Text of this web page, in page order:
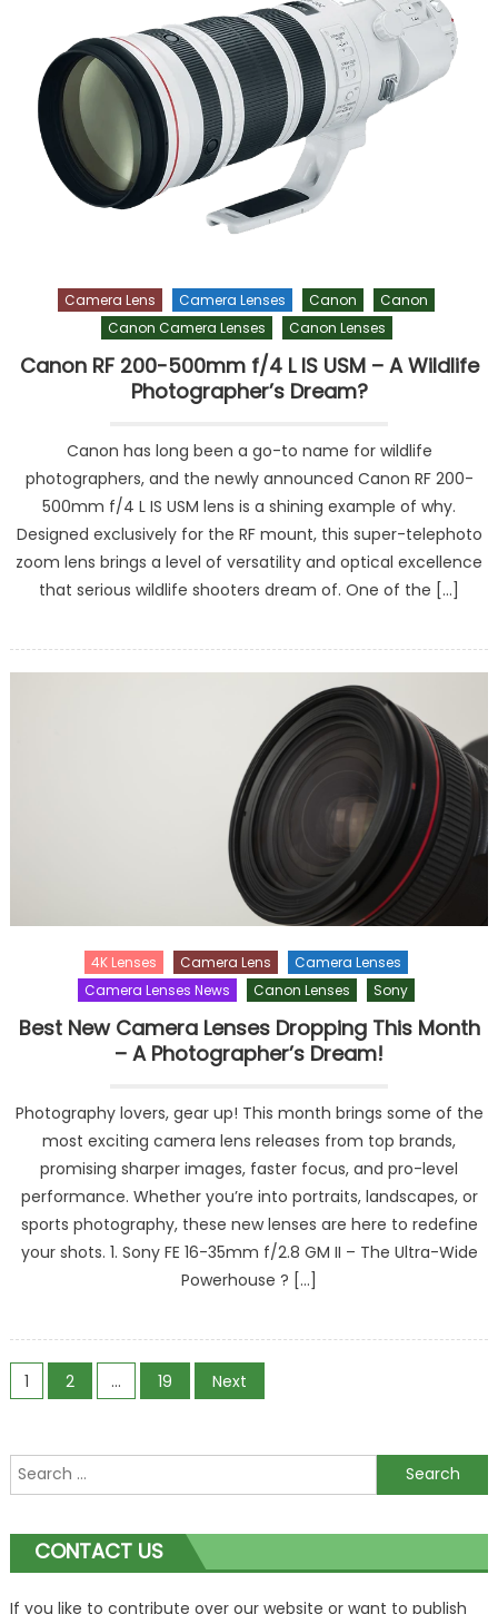
Camera Lens Camera Lenses Canon
Canon
Canon Camera Lenses
Canon Lenses
Canon RF 200-500mm f/4 L IS USM – A Wildlife
Photographer’s Dream?
Canon has long been a go-to name for wildlife
photographers, and the newly announced Canon RF 200-
500mm f/4 L IS USM lens is a shining example of why.
Designed exclusively for the RF mount, this super-telephoto
zoom lens brings a level of versatility and optical excellence
that serious wildlife shooters dream of. One of the […]
4K Lenses Camera Lens
Camera Lenses
Camera Lenses News
Canon Lenses Sony
Best New Camera Lenses Dropping This Month
– A Photographer’s Dream!
Photography lovers, gear up! This month brings some of the
most exciting camera lens releases from top brands,
promising sharper images, faster focus, and pro-level
performance. Whether you’re into portraits, landscapes, or
sports photography, these new lenses are here to redefine
your shots. 1. Sony FE 16-35mm f/2.8 GM II – The Ultra-Wide
Powerhouse ? […]
Posts
1 2 … 19 Next
Search
for:
CONTACT US
If you like to contribute over our website or want to publish